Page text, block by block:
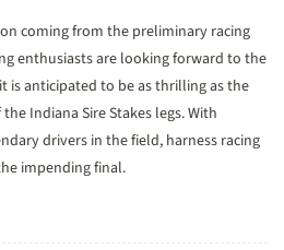
coming from the preliminary racing
enthusiasts are looking forward to the
is anticipated to be as thrilling as the
Indiana Sire Stakes legs. With
drivers in the field, harness racing
impending final.